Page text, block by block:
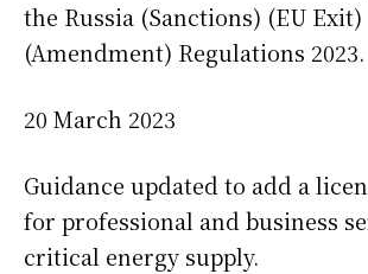
the Russia (Sanctions) (EU Exit)
(Amendment) Regulations 2023.
20 March 2023
Guidance updated to add a
for professional and business
critical energy supply.